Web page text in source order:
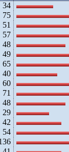
34
75
51
57
48
49
65
40
60
71
48
29
42
54